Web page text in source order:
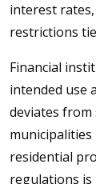
interest
restrictions
Financial
intended use
deviates from
residential
regulations is